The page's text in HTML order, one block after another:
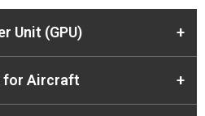
Unit (GPU) +
for Aircraft +